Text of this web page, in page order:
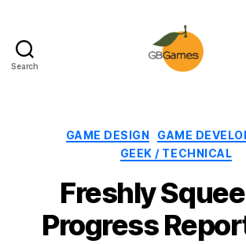
Search
Categories
GAME DESIGN
GAME
GEEK / TECHNICAL
Freshly
Progress